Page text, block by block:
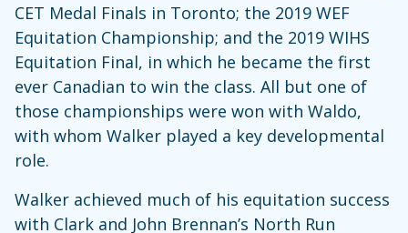
CET Medal Finals in Toronto; the 2019 WEF
Equitation Championship; and the 2019 WIHS
Equitation Final, in which he became the first
ever Canadian to win the class. All but one of
those championships were won with Waldo,
with whom Walker played a key developmental
role.
Walker achieved much of his equitation success
with Clark and John Brennan’s North Run